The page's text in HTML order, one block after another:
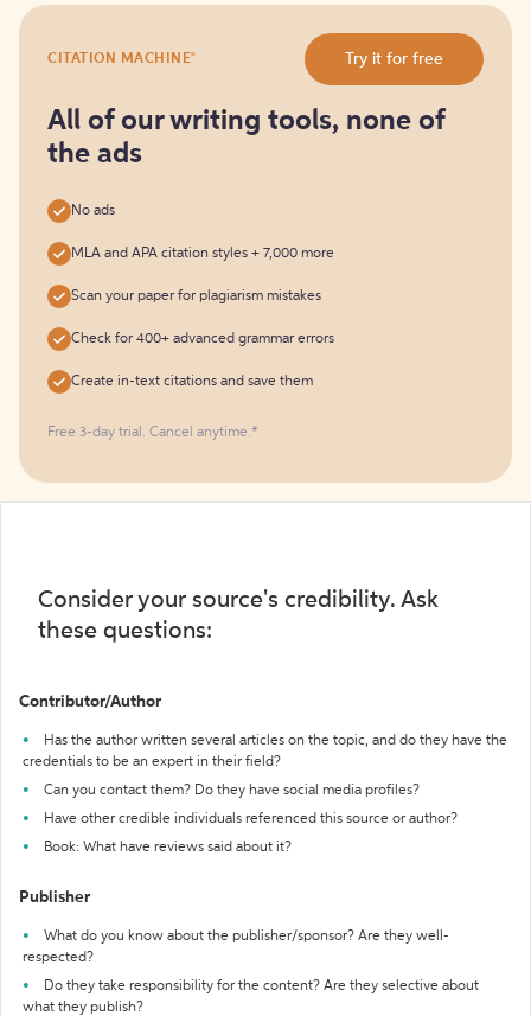
it
free
CITATION MACHINE® Try it for free
All of our writing tools, none of
the ads
No ads
MLA and APA citation styles + 7,000 more
Scan your paper for plagiarism mistakes
Check for 400+ advanced grammar errors
Create in-text citations and save them
Free 3-day trial. Cancel anytime.*️
Consider your source's credibility. Ask
these questions:
Contributor/Author
Has the author written several articles on the topic, and do they have the
credentials to be an expert in their field?
Can you contact them? Do they have social media profiles?
Have other credible individuals referenced this source or author?
Book: What have reviews said about it?
Publisher
What do you know about the publisher/sponsor? Are they well-
respected?
Do they take responsibility for the content? Are they selective about
what they publish?